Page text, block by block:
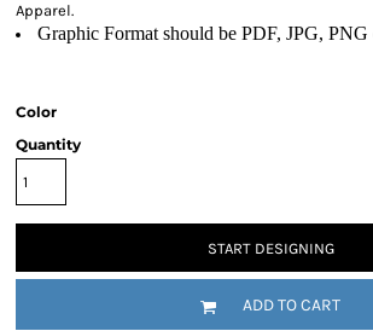
Apparel.
Graphic Format should be PDF, JPG, PNG
Color
Quantity
START DESIGNING
ADD TO CART